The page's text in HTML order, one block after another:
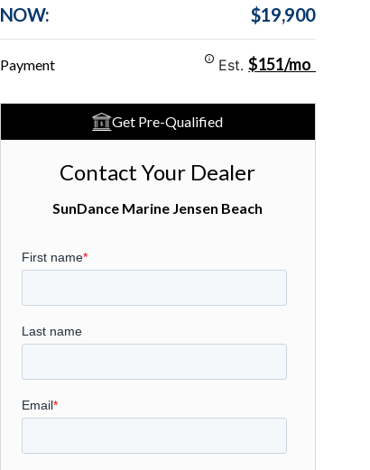
NOW: $19,900
Payment Est.$151/mo
Get Pre-Qualified
Contact Your Dealer
SunDance Marine Jensen Beach